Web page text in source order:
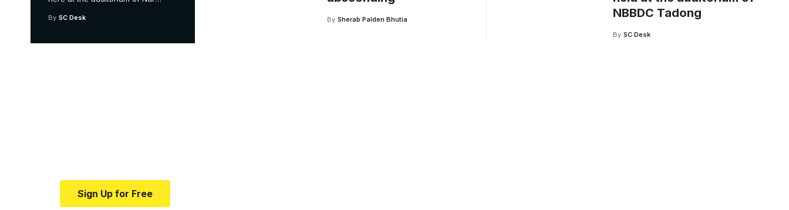
By SC Desk By Sherab Palden Bhutia
NBBDC Tadong
By SC Desk
Sign Up for Free